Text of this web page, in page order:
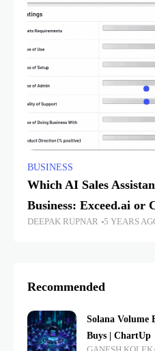
BUSINESS
Which AI Sales
Business: Exceed.ai or
DEEPAK RUPNAR 5 YEARS
Recommended
Solana Volume
Buys | ChartUp